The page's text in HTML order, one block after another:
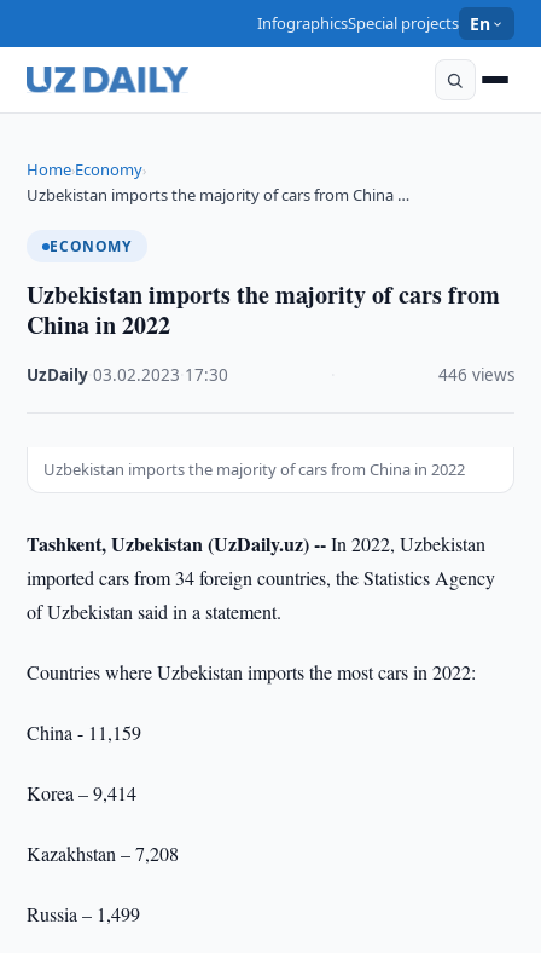
InfographicsSpecial projects En
Home›Economy›
Uzbekistan imports the majority of cars from China …
ECONOMY
Uzbekistan imports the majority of cars from
China in 2022
UzDaily ·03.02.2023 17:30 446 views
Uzbekistan imports the majority of cars from China in 2022
Tashkent, Uzbekistan (UzDaily.uz) --In 2022, Uzbekistan
imported cars from 34 foreign countries, the Statistics Agency
of Uzbekistan said in a statement.
Countries where Uzbekistan imports the most cars in 2022:
China - 11,159
Korea – 9,414
Kazakhstan – 7,208
Russia – 1,499